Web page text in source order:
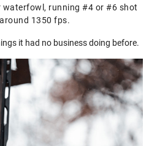
waterfowl, running #4 or #6 shot
1350 fps.
it had no business doing before.